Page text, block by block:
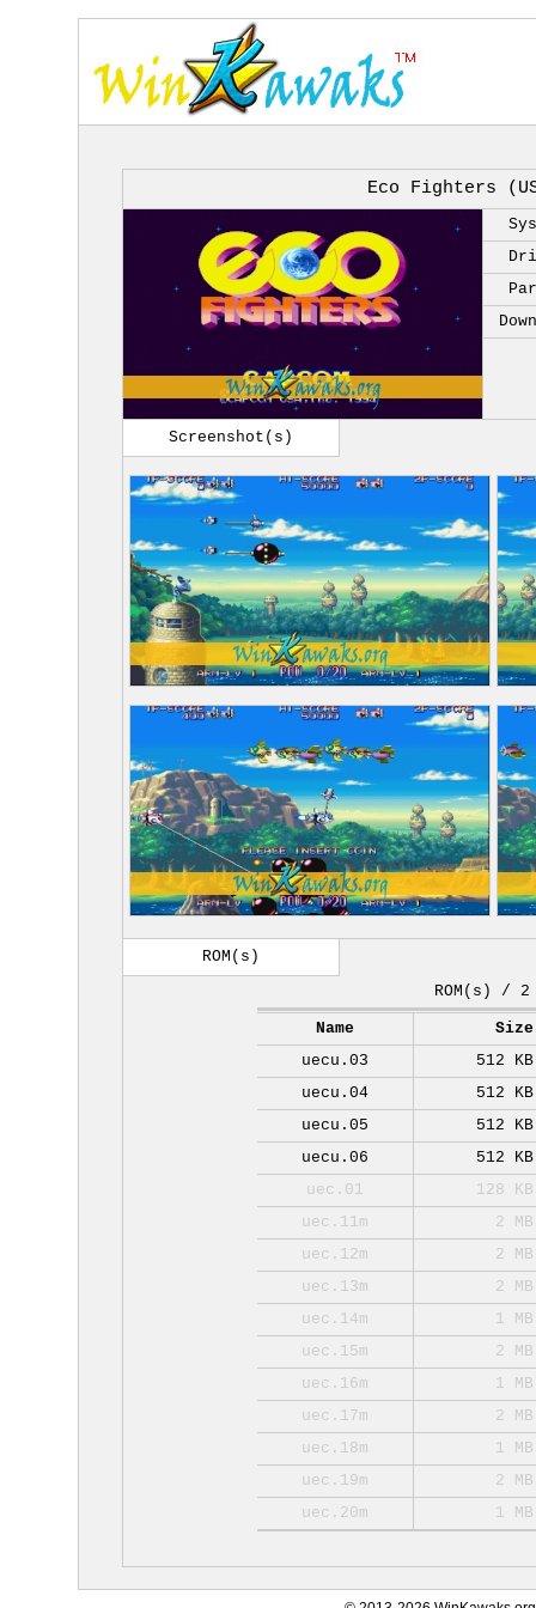
Eco Fighters
Screenshot(s)
ROM(s)
ROM(s) / 2
Name
Size
uecu.03
512 KB
uecu.04
512 KB
uecu.05
512 KB
uecu.06
512 KB
uec.01
128 KB
uec.11m
2 MB
uec.12m
2 MB
uec.13m
2 MB
uec.14m
1 MB
uec.15m
2 MB
uec.16m
1 MB
uec.17m
2 MB
uec.18m
1 MB
uec.19m
2 MB
uec.20m
1 MB